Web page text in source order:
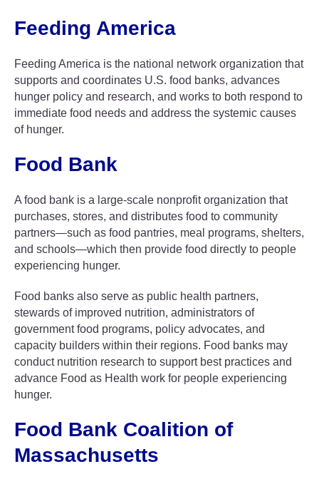
Feeding America
Feeding America is the national network organization that
supports and coordinates U.S. food banks, advances
hunger policy and research, and works to both respond to
immediate food needs and address the systemic causes
of hunger.
Food Bank
A food bank is a large-scale nonprofit organization that
purchases, stores, and distributes food to community
partners—such as food pantries, meal programs, shelters,
and schools—which then provide food directly to people
experiencing hunger.
Food banks also serve as public health partners,
stewards of improved nutrition, administrators of
government food programs, policy advocates, and
capacity builders within their regions. Food banks may
conduct nutrition research to support best practices and
advance Food as Health work for people experiencing
hunger.
Food Bank Coalition of
Massachusetts